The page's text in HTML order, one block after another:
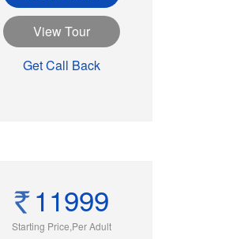
View Tour
Get Call Back
11999
Starting Price,Per Adult